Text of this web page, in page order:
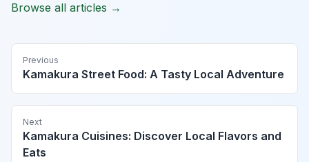
Browse all articles →
Previous
Kamakura Street Food: A Tasty Local Adventure
Next
Kamakura Cuisines: Discover Local Flavors and
Eats